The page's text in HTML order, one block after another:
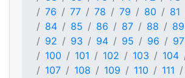
76
77 78 79 80 81
84
85 86 87 88 89
92
93 94 95 96 97
100
101 102 103 104
107
108 109 110 111